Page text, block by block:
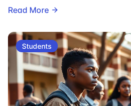
Read More
Students